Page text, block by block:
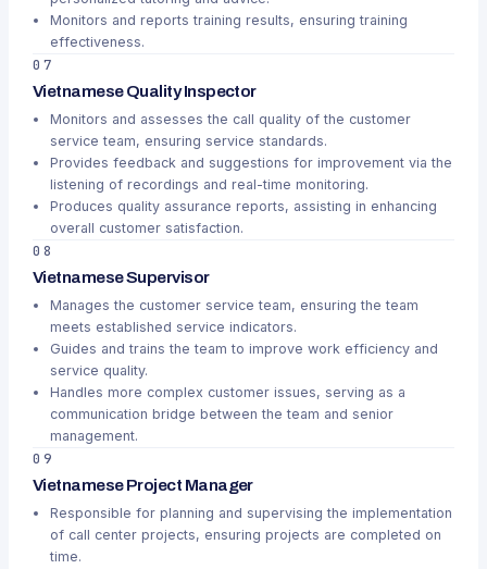
Monitors and reports training results, ensuring training
effectiveness.
07
Vietnamese Quality Inspector
Monitors and assesses the call quality of the customer
service team, ensuring service standards.
Provides feedback and suggestions for improvement via the
listening of recordings and real-time monitoring.
Produces quality assurance reports, assisting in enhancing
overall customer satisfaction.
08
Vietnamese Supervisor
Manages the customer service team, ensuring the team
meets established service indicators.
Guides and trains the team to improve work efficiency and
service quality.
Handles more complex customer issues, serving as a
communication bridge between the team and senior
management.
09
Vietnamese Project Manager
Responsible for planning and supervising the implementation
of call center projects, ensuring projects are completed on
time.